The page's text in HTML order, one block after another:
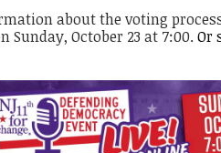
about the voting
Sunday, October 23 at 7:00.Or